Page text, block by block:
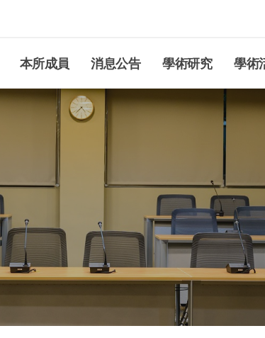
本所成員 消息公告 學術研究 學術